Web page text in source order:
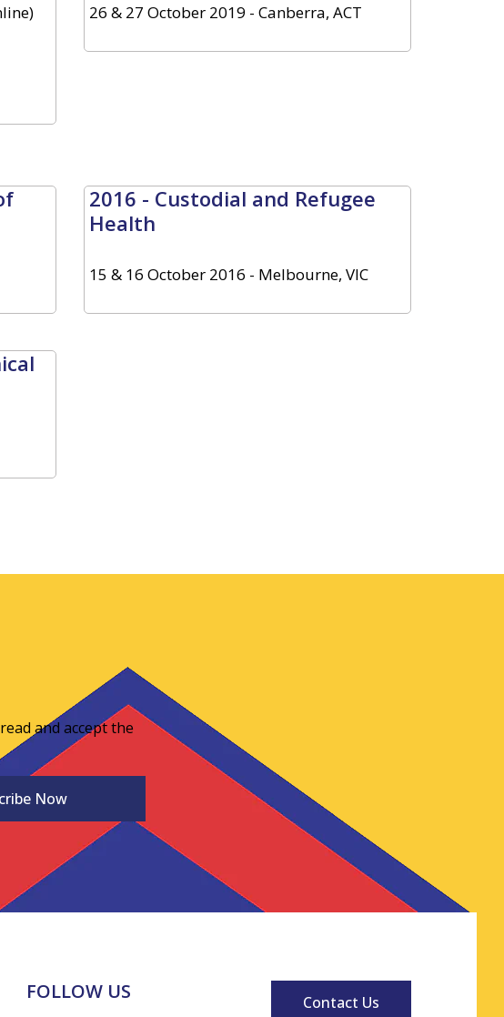
26 & 27 October 2019 - Canberra, ACT
2016 - Custodial and Refugee
Health
15 & 16 October 2016 - Melbourne, VIC
and accept the
FOLLOW US Contact Us